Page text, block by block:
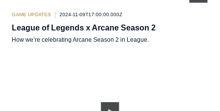
GAME UPDATES 2024-11-09T17:00:00.000Z
League of Legends x Arcane Season 2
How we’re celebrating Arcane Season 2 in League.